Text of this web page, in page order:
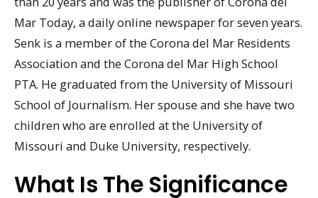
Mar Today, a daily online newspaper for seven years.
Senk is a member of the Corona del Mar Residents
Association and the Corona del Mar High School
PTA. He graduated from the University of Missouri
School of Journalism. Her spouse and she have two
children who are enrolled at the University of
Missouri and Duke University, respectively.
What Is The Significance